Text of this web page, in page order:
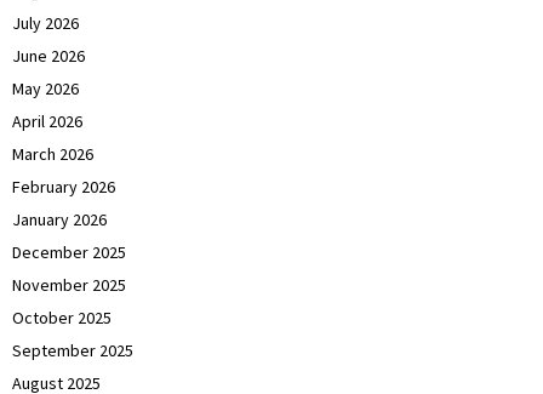
July 2026
June 2026
May 2026
April 2026
March 2026
February 2026
January 2026
December 2025
November 2025
October 2025
September 2025
August 2025